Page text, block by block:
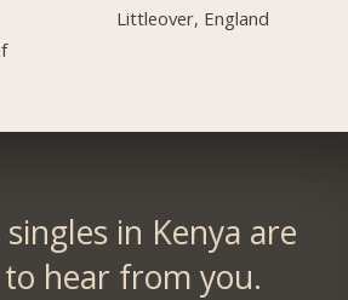
Littleover, England
in Kenya are
hear from you.